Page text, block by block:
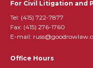
For Civil Litigation and
Tel: (415) 722-7877
Fax: (415) 276-1760
E-mail:
Office Hours